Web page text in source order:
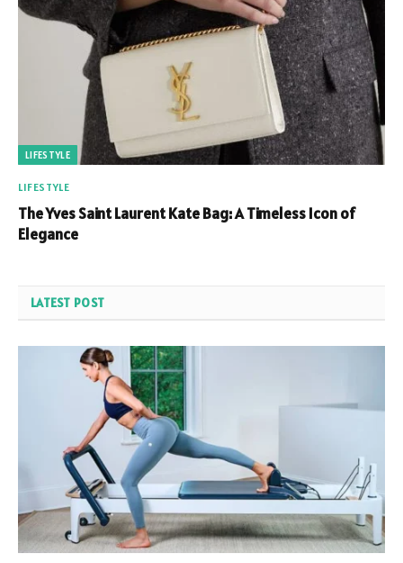
LIFESTYLE
LIFESTYLE
The Yves Saint Laurent Kate Bag: A Timeless Icon of
Elegance
LATEST POST